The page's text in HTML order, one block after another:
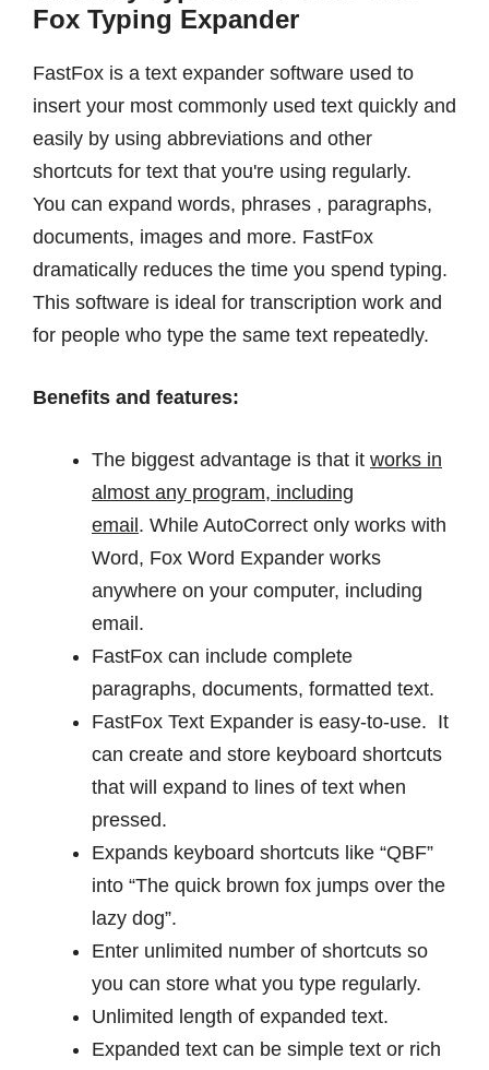
Fox Typing Expander
FastFox is a text expander software used to
insert your most commonly used text quickly and
easily by using abbreviations and other
shortcuts for text that you're using regularly.
You can expand words, phrases , paragraphs,
documents, images and more. FastFox
dramatically reduces the time you spend typing.
This software is ideal for transcription work and
for people who type the same text repeatedly.
Benefits and features:
The biggest advantage is that it works in
almost any program, including
email. While AutoCorrect only works with
Word, Fox Word Expander works
anywhere on your computer, including
email.
FastFox can include complete
paragraphs, documents, formatted text.
FastFox Text Expander is easy-to-use. It
can create and store keyboard shortcuts
that will expand to lines of text when
pressed.
Expands keyboard shortcuts like “QBF”
into “The quick brown fox jumps over the
lazy dog”.
Enter unlimited number of shortcuts so
you can store what you type regularly.
Unlimited length of expanded text.
Expanded text can be simple text or rich